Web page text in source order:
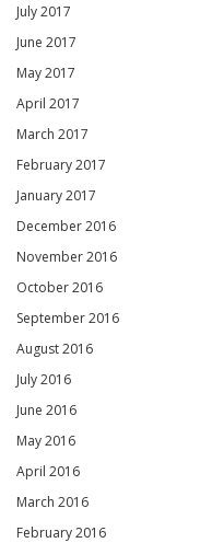
July 2017
June 2017
May 2017
April 2017
March 2017
February 2017
January 2017
December 2016
November 2016
October 2016
September 2016
August 2016
July 2016
June 2016
May 2016
April 2016
March 2016
February 2016